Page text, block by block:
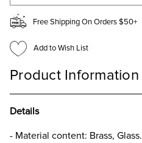
Free Shipping On Orders $50+
Add to Wish List
Product Information
Details
- Material content: Brass, Glass.